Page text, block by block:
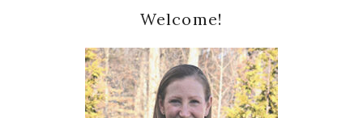
Sidebar
Welcome!